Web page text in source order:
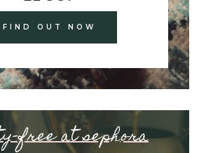
FIND OUT NOW
free at sephora